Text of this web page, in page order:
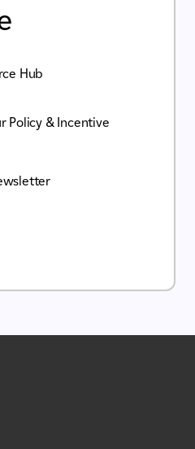
Hub
Policy & Incentive